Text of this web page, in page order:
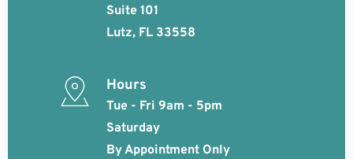
Suite 101
Lutz, FL 33558
Hours
Tue - Fri 9am - 5pm
Saturday
By Appointment Only